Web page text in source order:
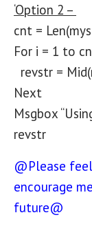
‘Option 2 –
cnt =
For i = 1 to
revstr =
Next
Msgbox
revstr
@Please
encourage
future@